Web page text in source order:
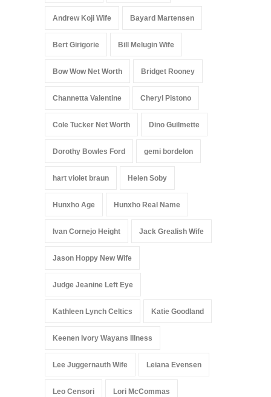
Andrew Koji Wife Bayard Martensen
Bert Girigorie Bill Melugin Wife
Bow Wow Net Worth Bridget Rooney
Channetta Valentine Cheryl Pistono
Cole Tucker Net Worth Dino Guilmette
Dorothy Bowles Ford gemi bordelon
hart violet braun Helen Soby
Hunxho Age Hunxho Real Name
Ivan Cornejo Height Jack Grealish Wife
Jason Hoppy New Wife
Judge Jeanine Left Eye
Kathleen Lynch Celtics Katie Goodland
Keenen Ivory Wayans Illness
Lee Juggernauth Wife Leiana Evensen
Leo Censori Lori McCommas